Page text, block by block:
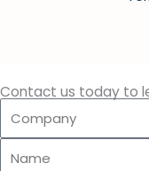
Contact us today to